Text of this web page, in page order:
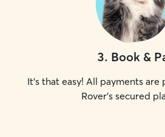
3. Book &
It's that easy! All payments are
Rover's secured